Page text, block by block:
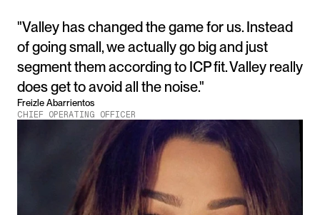
"Valley has changed the game for us. Instead
of going small, we actually go big and just
segment them according to ICP fit. Valley really
does get to avoid all the noise."
Freizle Abarrientos
CHIEF OPERATING OFFICER